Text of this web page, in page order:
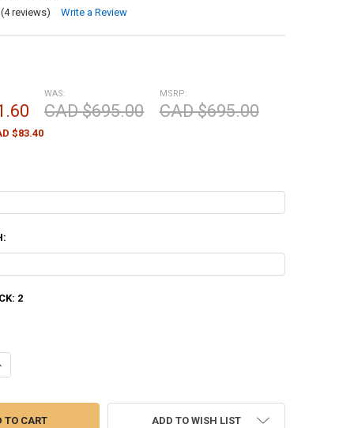
(4 reviews) Write a Review
MSRP:
CAD $695.00
WAS:
CAD $695.00
$83.40
2
OF STOEGER IGA COACHGUN SHOTGUN, 12 GAUGE, 20"
QUANTITY OF STOEGER IGA COACHGUN SHOTGUN, 12
ADD TO WISH LIST